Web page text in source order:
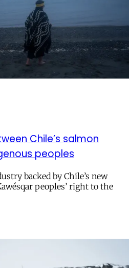
Chile’s salmon
peoples
backed by Chile’s new
peoples’ right to the